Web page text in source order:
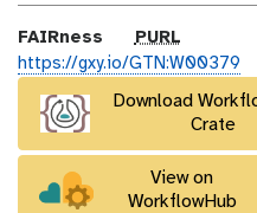
n
FAIRness
p
u
PURL
https://gxy.io/GTN:W00379
Download
Crate
View on
WorkflowHub